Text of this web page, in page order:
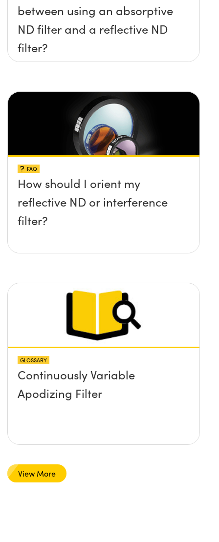
between using an absorptive
ND filter and a reflective ND
filter?
FAQ
How should I orient my
reflective ND or interference
filter?
GLOSSARY
Continuously Variable
Apodizing Filter
View More